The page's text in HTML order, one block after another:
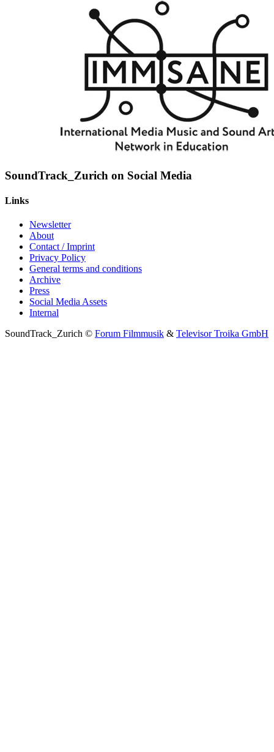
SoundTrack_Zurich on Social Media
Links
Newsletter
About
Contact / Imprint
Privacy Policy
General terms and conditions
Archive
Press
Social Media Assets
Internal
SoundTrack_Zurich © Forum Filmmusik & Televisor Troika GmbH